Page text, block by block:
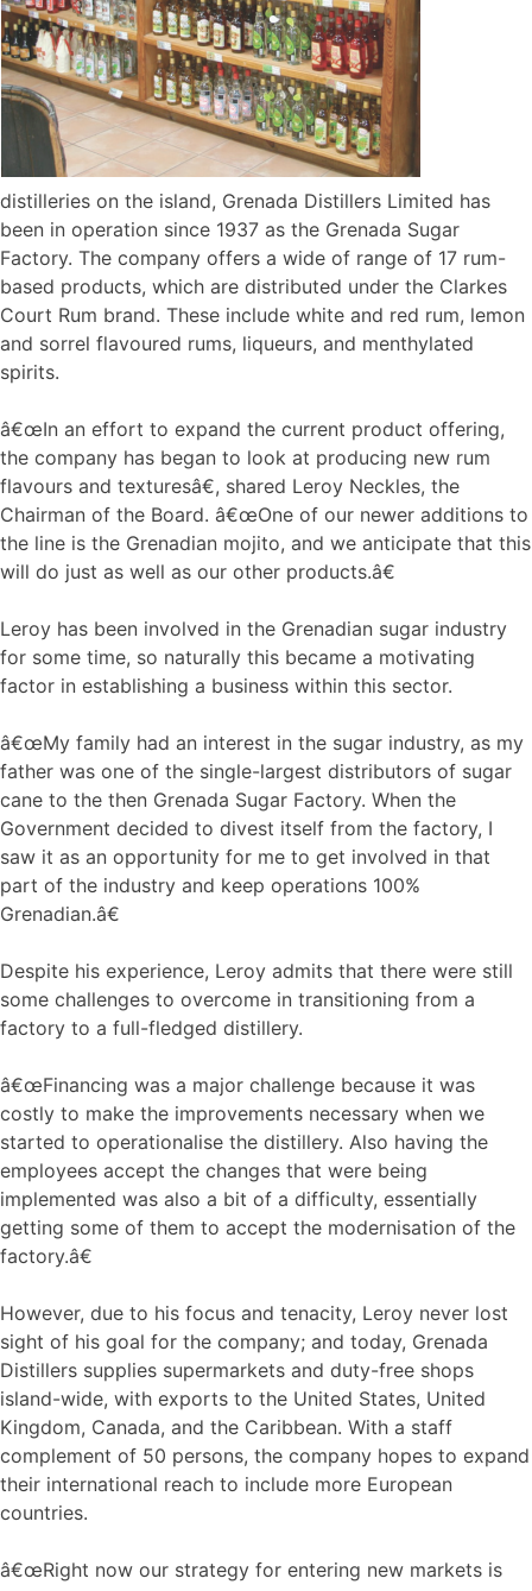
distilleries on the island, Grenada Distillers Limited has
been in operation since 1937 as the Grenada Sugar
Factory. The company offers a wide of range of 17 rum-
based products, which are distributed under the Clarkes
Court Rum brand. These include white and red rum, lemon
and sorrel flavoured rums, liqueurs, and menthylated
spirits.
â€œIn an effort to expand the current product offering,
the company has began to look at producing new rum
flavours and texturesâ€, shared Leroy Neckles, the
Chairman of the Board. â€œOne of our newer additions to
the line is the Grenadian mojito, and we anticipate that this
will do just as well as our other products.â€
Leroy has been involved in the Grenadian sugar industry
for some time, so naturally this became a motivating
factor in establishing a business within this sector.
â€œMy family had an interest in the sugar industry, as my
father was one of the single-largest distributors of sugar
cane to the then Grenada Sugar Factory. When the
Government decided to divest itself from the factory, I
saw it as an opportunity for me to get involved in that
part of the industry and keep operations 100%
Grenadian.â€
Despite his experience, Leroy admits that there were still
some challenges to overcome in transitioning from a
factory to a full-fledged distillery.
â€œFinancing was a major challenge because it was
costly to make the improvements necessary when we
started to operationalise the distillery. Also having the
employees accept the changes that were being
implemented was also a bit of a difficulty, essentially
getting some of them to accept the modernisation of the
factory.â€
However, due to his focus and tenacity, Leroy never lost
sight of his goal for the company; and today, Grenada
Distillers supplies supermarkets and duty-free shops
island-wide, with exports to the United States, United
Kingdom, Canada, and the Caribbean. With a staff
complement of 50 persons, the company hopes to expand
their international reach to include more European
countries.
â€œRight now our strategy for entering new markets is